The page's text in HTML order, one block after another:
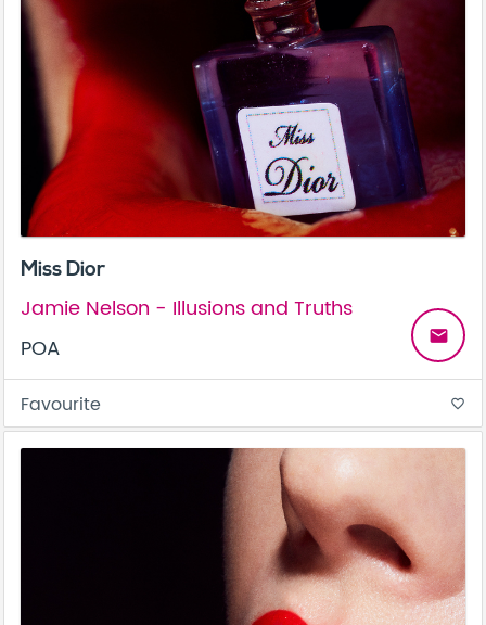
Miss Dior
Jamie Nelson - Illusions and Truths
POA
email
Favourite favorite_border